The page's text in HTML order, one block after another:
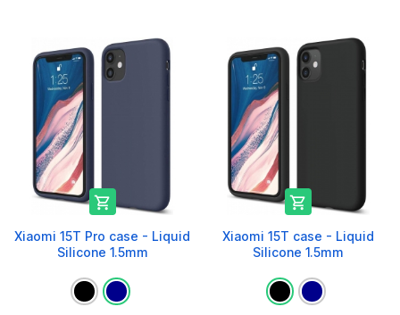

Xiaomi 15T Pro case - Liquid
Silicone 1.5mm

Xiaomi 15T case - Liquid
Silicone 1.5mm